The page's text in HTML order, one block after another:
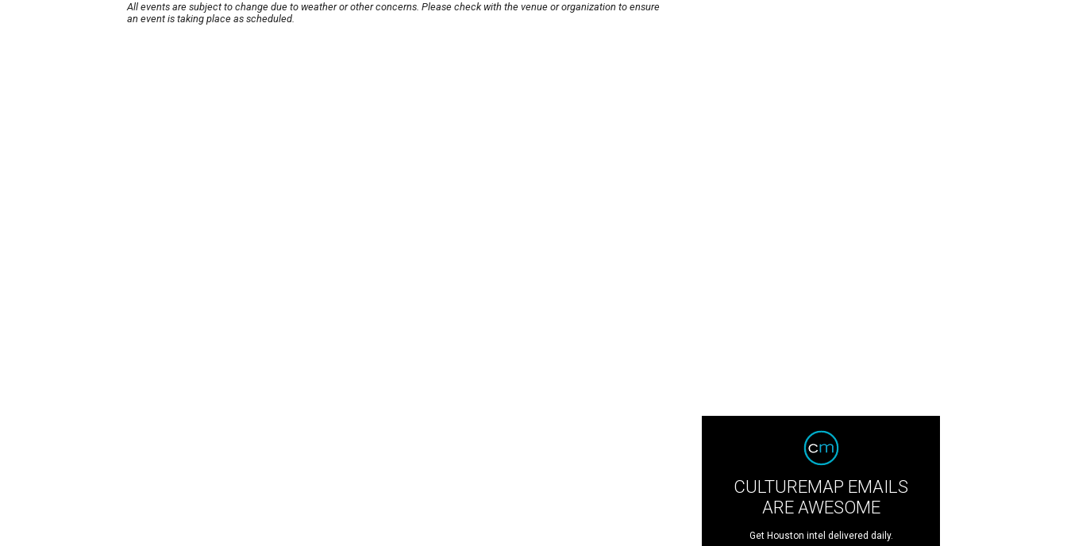
All events are subject to change due to weather or other concerns. Please check with the venue or organization to ensure
an event is taking place as scheduled.
CULTUREMAP EMAILS
ARE AWESOME
Get Houston intel delivered daily.